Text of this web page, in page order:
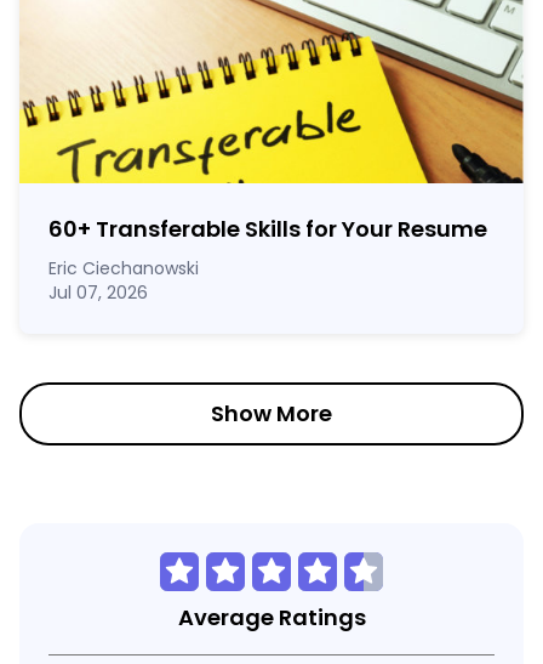
60+ Transferable Skills for Your Resume
Eric Ciechanowski
Jul 07, 2026
Show More
Average Ratings